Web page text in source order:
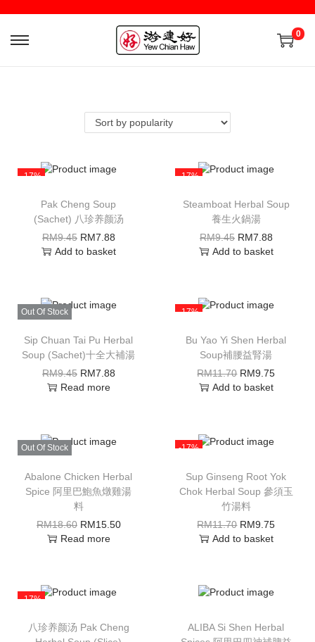
0
-17%
Pak Cheng Soup
(Sachet) 八珍养颜汤
RM9.45 RM7.88
Add to basket
-17%
Steamboat Herbal Soup
養生火鍋湯
RM9.45 RM7.88
Add to basket
Out Of Stock
Sip Chuan Tai Pu Herbal
Soup (Sachet)十全大補湯
RM9.45 RM7.88
Read more
-17%
Bu Yao Yi Shen Herbal
Soup補腰益腎湯
RM11.70 RM9.75
Add to basket
Out Of Stock
Abalone Chicken Herbal
Spice 阿里巴鮑魚燉雞湯
料
RM18.60 RM15.50
Read more
-17%
Sup Ginseng Root Yok
Chok Herbal Soup 參須玉
竹湯料
RM11.70 RM9.75
Add to basket
-17%
八珍养颜汤 Pak Cheng
ALIBA Si Shen Herbal